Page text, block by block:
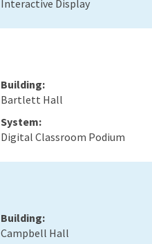
Interactive Display
Bartlett Hall
Digital Classroom Podium
Campbell Hall